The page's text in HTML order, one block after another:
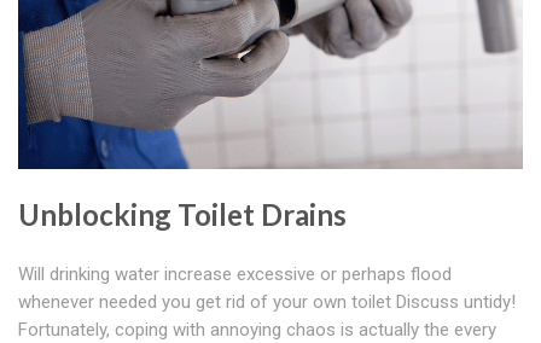
Unblocking Toilet Drains
Will drinking water increase excessive or perhaps flood
whenever needed you get rid of your own toilet Discuss untidy!
Fortunately, coping with annoying chaos is actually the every